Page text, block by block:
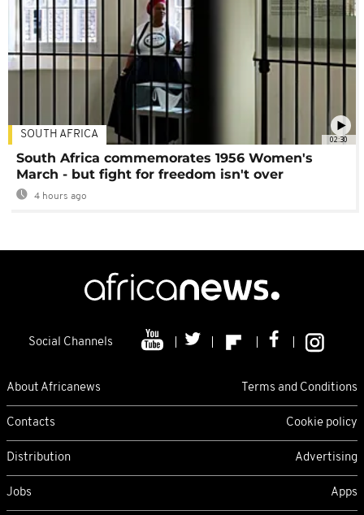
02:30
SOUTH AFRICA
South Africa commemorates 1956 Women's
March - but fight for freedom isn't over
4 hours ago
Social Channels
About Africanews Terms and Conditions
Contacts Cookie policy
Distribution Advertising
Jobs Apps